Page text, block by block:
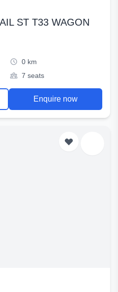
ST T33 WAGON
0 km
7 seats
Enquire now